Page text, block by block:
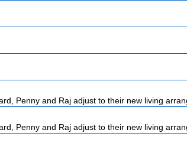
Penny and Raj adjust to their new living
Penny and Raj adjust to their new living